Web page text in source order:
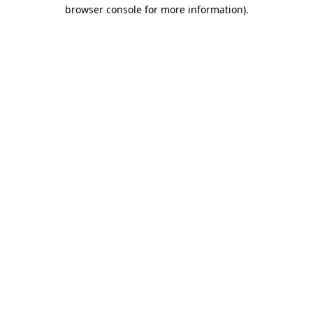
browser console for more information).